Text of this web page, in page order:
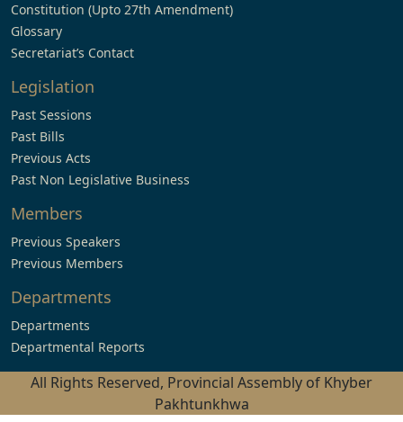
Constitution (Upto 27th Amendment)
Glossary
Secretariat’s Contact
Legislation
Past Sessions
Past Bills
Previous Acts
Past Non Legislative Business
Members
Previous Speakers
Previous Members
Departments
Departments
Departmental Reports
All Rights Reserved, Provincial Assembly of Khyber
Pakhtunkhwa